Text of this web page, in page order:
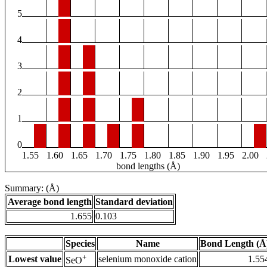
5
4
3
2
1
0
1.55
1.60 1.65 1.70 1.75 1.80 1.85 1.90 1.95 2.00
bond lengths (Å)
Summary: (Å)
Average bond length Standard deviation
1.655 0.103
Species Name
Bond Length
Lowest value SeO+ selenium monoxide cation